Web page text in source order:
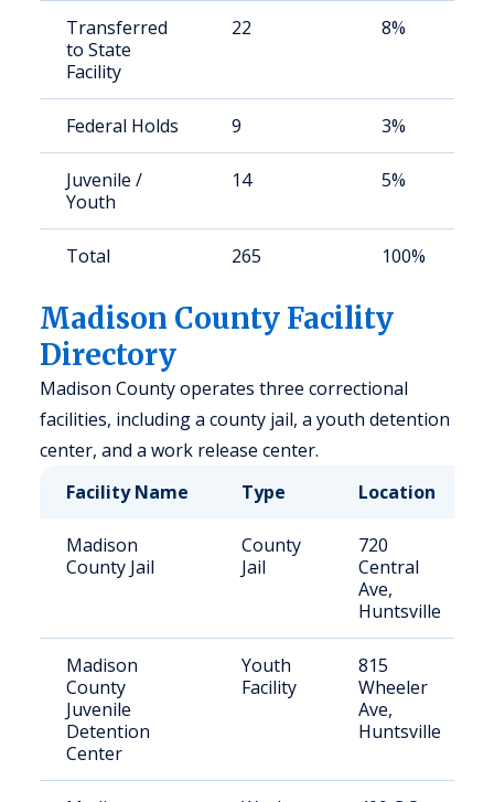
Transferred
to State
Facility
22 8%
Federal Holds 9 3%
Juvenile /
Youth
14 5%
Total 265 100%
Madison County Facility
Directory
Madison County operates three correctional
facilities, including a county jail, a youth detention
center, and a work release center.
Facility Name
Type Location
Madison
County Jail
County
Jail
720
Central
Ave,
Huntsville
Madison
County
Juvenile
Detention
Center
Youth
Facility
815
Wheeler
Ave,
Huntsville